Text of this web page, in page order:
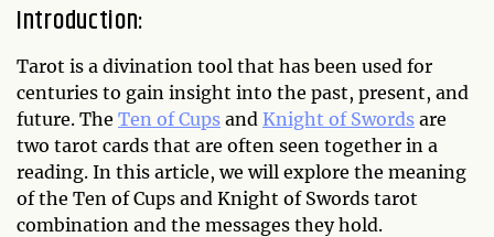
Introduction:
Tarot is a divination tool that has been used for
centuries to gain insight into the past, present, and
future. The Ten of Cups and Knight of Swords are
two tarot cards that are often seen together in a
reading. In this article, we will explore the meaning
of the Ten of Cups and Knight of Swords tarot
combination and the messages they hold.